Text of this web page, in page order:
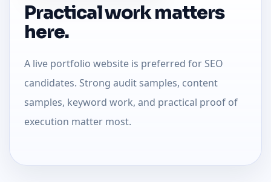
Practical work matters
here.
A live portfolio website is preferred for SEO
candidates. Strong audit samples, content
samples, keyword work, and practical proof of
execution matter most.